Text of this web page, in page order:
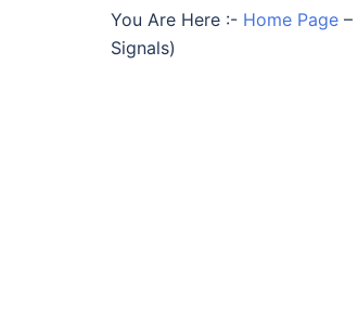
You Are Here :- Home Page –
Signals)